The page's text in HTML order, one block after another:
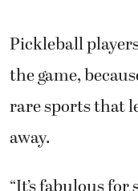
Pickleball
the game,
rare sports that
away.